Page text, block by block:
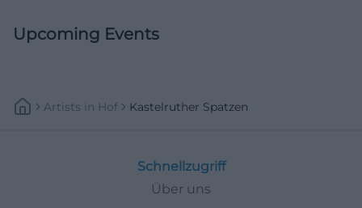
Upcoming Events
Artists In Hof Kastelruther Spatzen
Schnellzugriff
Über uns